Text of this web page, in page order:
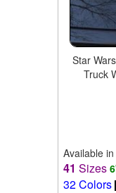
Star
Truck
Available
41 Sizes
32 Colors